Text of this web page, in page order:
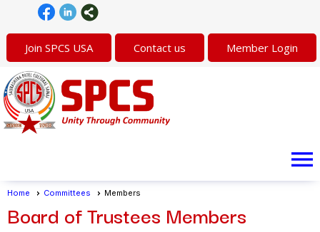
Join SPCS USA Contact us Member Login
menu
Home Committees Members
Board of Trustees Members